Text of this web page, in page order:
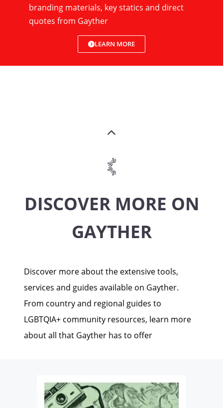
branding materials, key statics and direct
quotes from Gayther
LEARN MORE
DISCOVER MORE ON
GAYTHER
Discover more about the extensive tools,
services and guides available on Gayther.
From country and regional guides to
LGBTQIA+ community resources, learn more
about all that Gayther has to offer